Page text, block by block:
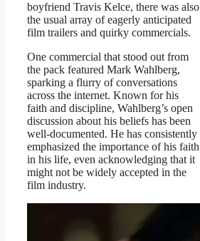
boyfriend Travis Kelce, there was also
the usual array of eagerly anticipated
film trailers and quirky commercials.
One commercial that stood out from
the pack featured Mark Wahlberg,
sparking a flurry of conversations
across the internet. Known for his
faith and discipline, Wahlberg’s open
discussion about his beliefs has been
well-documented. He has consistently
emphasized the importance of his faith
in his life, even acknowledging that it
might not be widely accepted in the
film industry.